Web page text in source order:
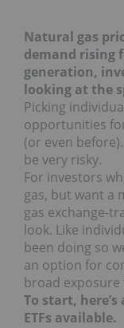
Natural gas
demand rising
generation,
looking at the
Picking
opportunities
(or even
be very risky.
For investors
gas, but want a
gas exchange-
look. Like
been doing so
an option for
broad
To start,
ETFs available.